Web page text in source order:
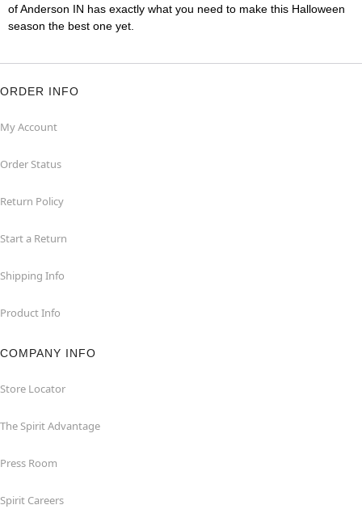
of Anderson IN has exactly what you need to make this Halloween
season the best one yet.
ORDER INFO
My Account
Order Status
Return Policy
Start a Return
Shipping Info
Product Info
COMPANY INFO
Store Locator
The Spirit Advantage
Press Room
Spirit Careers